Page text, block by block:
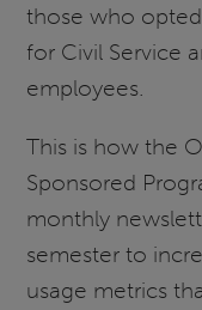
those who
for Civil Service
employees.
This is how the
Sponsored
monthly
semester to
usage metrics